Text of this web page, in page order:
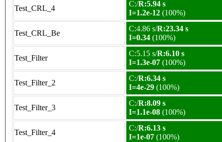
Test_CRL_4
C:/R:5.94 s
I=1.2e-12 (100%)
Test_CRL_Be
C:4.86 s/R:23.34 s
I=0.34 (100%)
Test_Filter
C:5.15 s/R:6.10 s
I=1.3e-07 (100%)
Test_Filter_2
C:/R:6.34 s
I=4e-29 (100%)
Test_Filter_3
C:/R:8.09 s
I=1.1e-08 (100%)
Test_Filter_4
C:/R:6.13 s
I=1e-07 (100%)